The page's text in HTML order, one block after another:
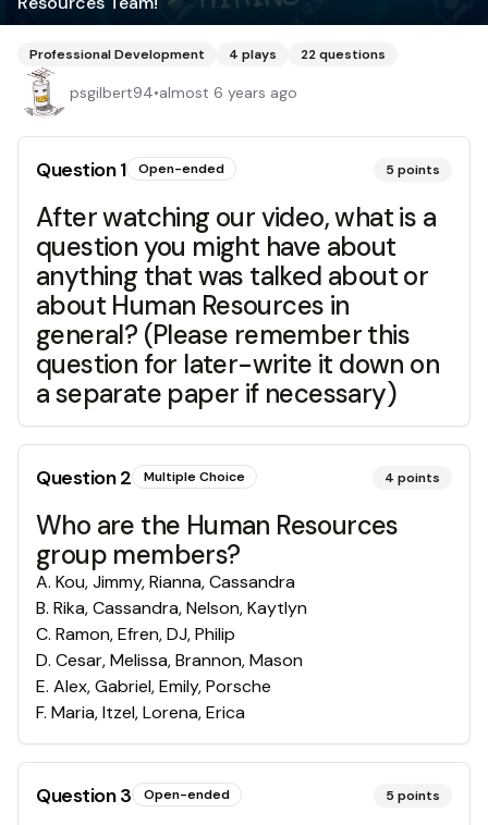
Professional Development 4 plays 22questions
psgilbert94•almost 6 years ago
Question1 Open-ended 5 points
After watching our video, what is a
question you might have about
anything that was talked about or
about Human Resources in
general? (Please remember this
question for later-write it down on
a separate paper if necessary)
Question2 Multiple Choice 4 points
Who are the Human Resources
group members?
A. Kou, Jimmy, Rianna, Cassandra
B. Rika, Cassandra, Nelson, Kaytlyn
C. Ramon, Efren, DJ, Philip
D. Cesar, Melissa, Brannon, Mason
E. Alex, Gabriel, Emily, Porsche
F. Maria, Itzel, Lorena, Erica
Question3 Open-ended 5 points